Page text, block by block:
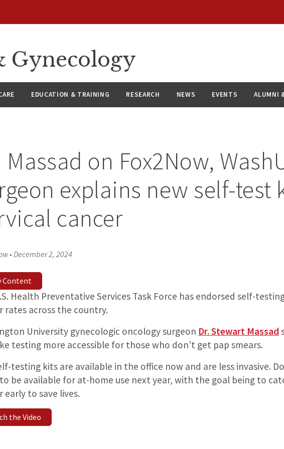
Gynecology
EDUCATION & TRAINING RESEARCH NEWS EVENTS ALUMNI
Massad on Fox2Now,
explains new self-test
cancer
•December 2, 2024
Content
Health Preventative Services Task Force has endorsed self-
rates across the country.
University gynecologic oncology surgeon Dr. Stewart Massad
testing more accessible for those who don’t get pap smears.
testing kits are available in the office now and are less invasive.
be available for at-home use next year, with the goal being to
early to save lives.
the Video